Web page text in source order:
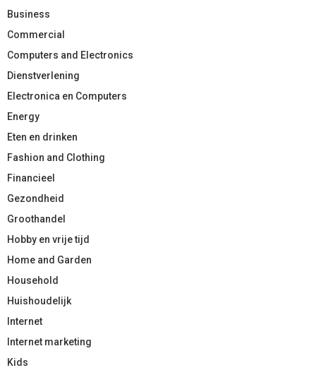
Business
Commercial
Computers and Electronics
Dienstverlening
Electronica en Computers
Energy
Eten en drinken
Fashion and Clothing
Financieel
Gezondheid
Groothandel
Hobby en vrije tijd
Home and Garden
Household
Huishoudelijk
Internet
Internet marketing
Kids